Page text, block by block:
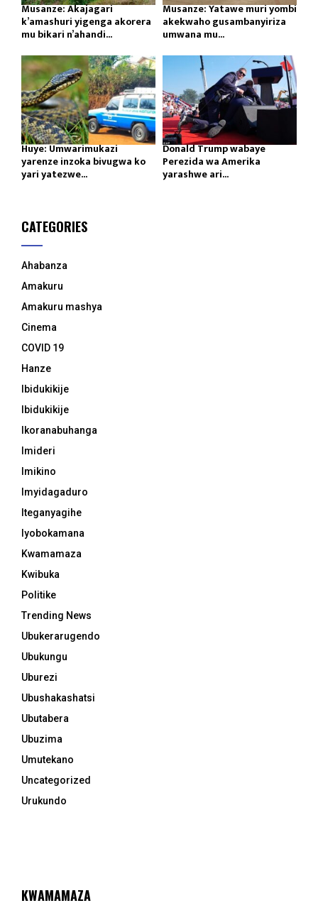
Musanze: Akajagari
k’amashuri yigenga akorera
mu bikari n’ahandi...
Musanze: Yatawe muri yombi
akekwaho gusambanyiriza
umwana mu...
Huye: Umwarimukazi
yarenze inzoka bivugwa ko
yari yatezwe...
Donald Trump wabaye
Perezida wa Amerika
yarashwe ari...
CATEGORIES
Ahabanza
Amakuru
Amakuru mashya
Cinema
COVID 19
Hanze
Ibidukikije
Ibidukikije
Ikoranabuhanga
Imideri
Imikino
Imyidagaduro
Iteganyagihe
Iyobokamana
Kwamamaza
Kwibuka
Politike
Trending News
Ubukerarugendo
Ubukungu
Uburezi
Ubushakashatsi
Ubutabera
Ubuzima
Umutekano
Uncategorized
Urukundo
KWAMAMAZA